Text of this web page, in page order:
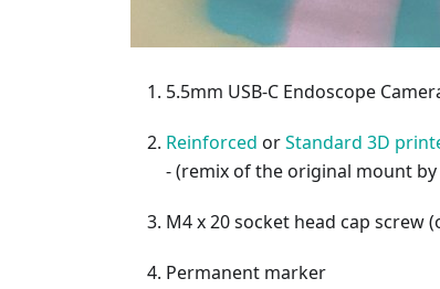
5.5mm USB-C Endoscope
Reinforced orStandard 3D
- (remix of the original mount by
M4 x 20 socket head cap screw
Permanent marker